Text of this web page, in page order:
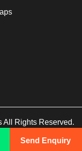
All Rights Reserved.
Send Enquiry